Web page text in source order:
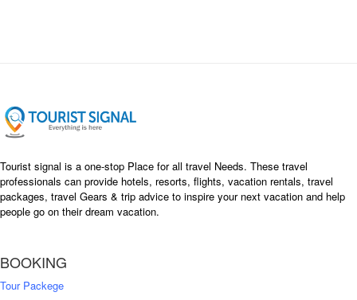
Tourist signal is a one-stop Place for all travel Needs. These travel
professionals can provide hotels, resorts, flights, vacation rentals, travel
packages, travel Gears & trip advice to inspire your next vacation and help
people go on their dream vacation.
BOOKING
Tour Packege